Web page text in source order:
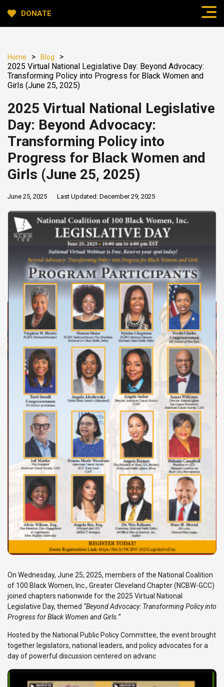
DONATE
Home > Blog
>
2025 Virtual National Legislative Day: Beyond Advocacy:
Transforming Policy into Progress for Black Women and
Girls (June 25, 2025)
2025 Virtual National Legislative
Day: Beyond Advocacy:
Transforming Policy into
Progress for Black Women and
Girls (June 25, 2025)
June 25, 2025 Last Updated: December 29, 2025
On Wednesday, June 25, 2025, members of the National Coalition
of 100 Black Women, Inc., Greater Cleveland Chapter (NCBW-GCC)
joined chapters nationwide for the 2025 Virtual National
Legislative Day, themed “Beyond Advocacy: Transforming Policy into
Progress for Black Women and Girls.”
Hosted by the National Public Policy Committee, the event brought
together legislators, national leaders, and policy advocates for a
day of powerful discussion centered on advanc